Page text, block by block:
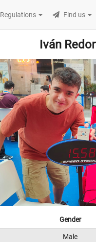
Regulations Find us
Iván
Gender
Male